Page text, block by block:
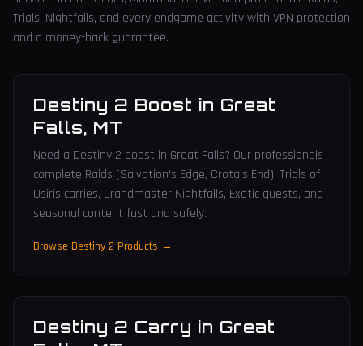
Trials, Nightfalls, and every endgame activity with VPN protection
and a money-back guarantee.
Destiny 2 Boost in Great
Falls, MT
Need a Destiny 2 boost in Great Falls? Our professionals
complete Raids (Salvation's Edge, Crota's End), Trials of
Osiris carries, Grandmaster Nightfalls, Exotic quests, and
seasonal content fast and safely.
Browse Destiny 2 Products →
Destiny 2 Carry in Great